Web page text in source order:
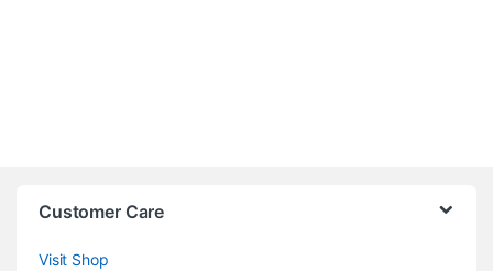
Customer Care
Visit Shop